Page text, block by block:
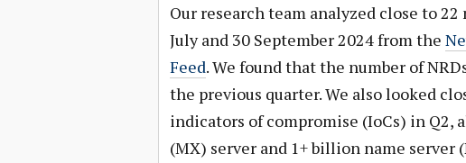
Our research team analyzed close to
July and 30 September 2024 from the
Feed. We found that the number of
the previous quarter. We also looked
indicators of compromise (IoCs) in
(MX) server and 1+ billion name server